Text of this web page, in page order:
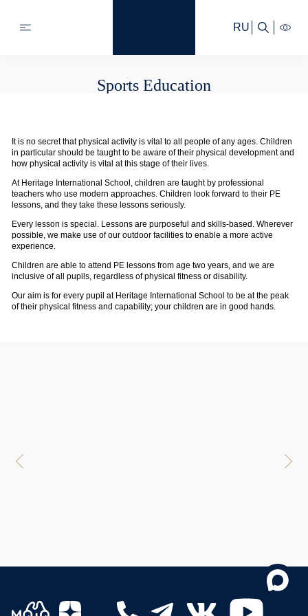
RU
Sports Education
It is no secret that physical activity is vital to all people of any ages. Children
in particular should be taught to be aware of their physical development and
how physical activity is vital at this stage of their lives.
At Heritage International School, children are taught by professional
teachers who use modern approaches. Children look forward to their PE
lessons, and they take these lessons seriously.
Every lesson is special. Lessons are purposeful and skills-based. Wherever
possible, we make use of our outdoor facilities to enable a more active
experience.
Children are able to attend PE lessons from age two years, and we are
inclusive of all pupils, regardless of physical fitness or disability.
Our aim is for every pupil at Heritage International School to be at the peak
of their physical fitness and capability; your children are in good hands.